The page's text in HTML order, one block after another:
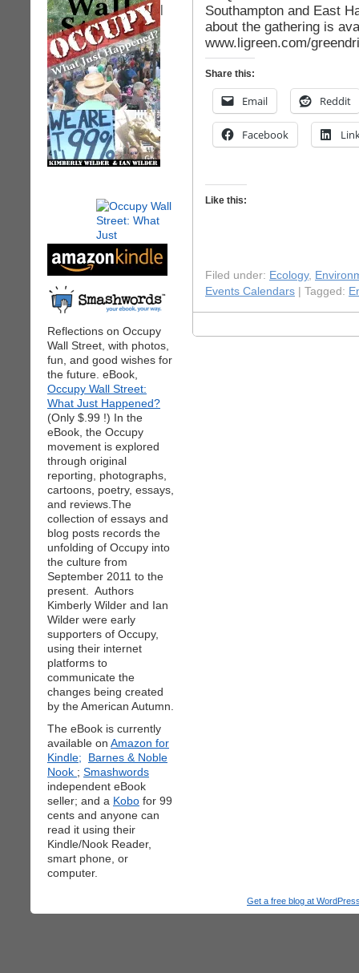
|
Reflections on Occupy
Wall Street, with photos,
fun, and good wishes for
the future. eBook,
Occupy Wall Street:
What Just Happened?
(Only $.99 !) In the
eBook, the Occupy
movement is explored
through original
reporting, photographs,
cartoons, poetry, essays,
and reviews.The
collection of essays and
blog posts records the
unfolding of Occupy into
the culture from
September 2011 to the
present. Authors
Kimberly Wilder and Ian
Wilder were early
supporters of Occupy,
using their internet
platforms to
communicate the
changes being created
by the American Autumn.
The eBook is currently
available on Amazon for
Kindle;
Barnes & Noble
Nook ; Smashwords
independent eBook
seller; and a Kobo for 99
cents and anyone can
read it using their
Kindle/Nook Reader,
smart phone, or
computer.
Southampton and East
about the gathering is
www.ligreen.com/
Share this:
Email Reddit
Facebook
Like this:
Filed under: Ecology,
Events Calendars | Tagged:
Get a free blog at